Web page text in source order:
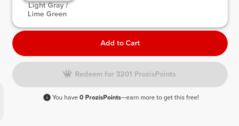
Light Gray /
Lime Green
Add to Cart
Redeem for 3201 ProzisPoints
You have0 ProzisPoints—earn more to get this free!